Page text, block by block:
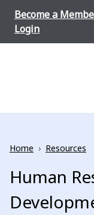
Become a
Login
Home › Resources
Human